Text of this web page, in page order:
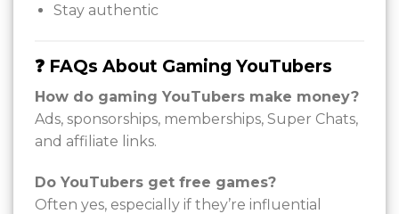
Stay authentic
❓ FAQs About Gaming YouTubers
How do gaming YouTubers make money?
Ads, sponsorships, memberships, Super Chats,
and affiliate links.
Do YouTubers get free games?
Often yes, especially if they’re influential